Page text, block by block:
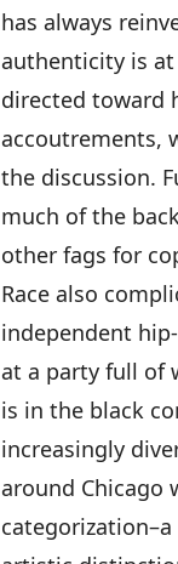
has always
authenticity is at
directed toward
accoutrements,
the discussion.
much of the
other fags for
Race also
independent
at a party full of
is in the black
increasingly
around Chicago